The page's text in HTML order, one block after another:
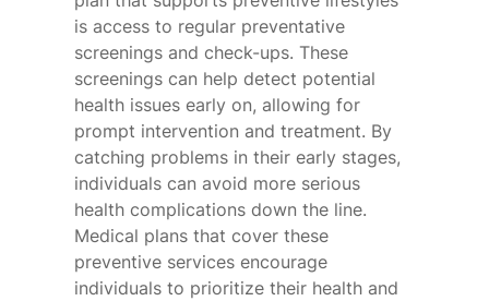
is access to regular preventative
screenings and check-ups. These
screenings can help detect potential
health issues early on, allowing for
prompt intervention and treatment. By
catching problems in their early stages,
individuals can avoid more serious
health complications down the line.
Medical plans that cover these
preventive services encourage
individuals to prioritize their health and